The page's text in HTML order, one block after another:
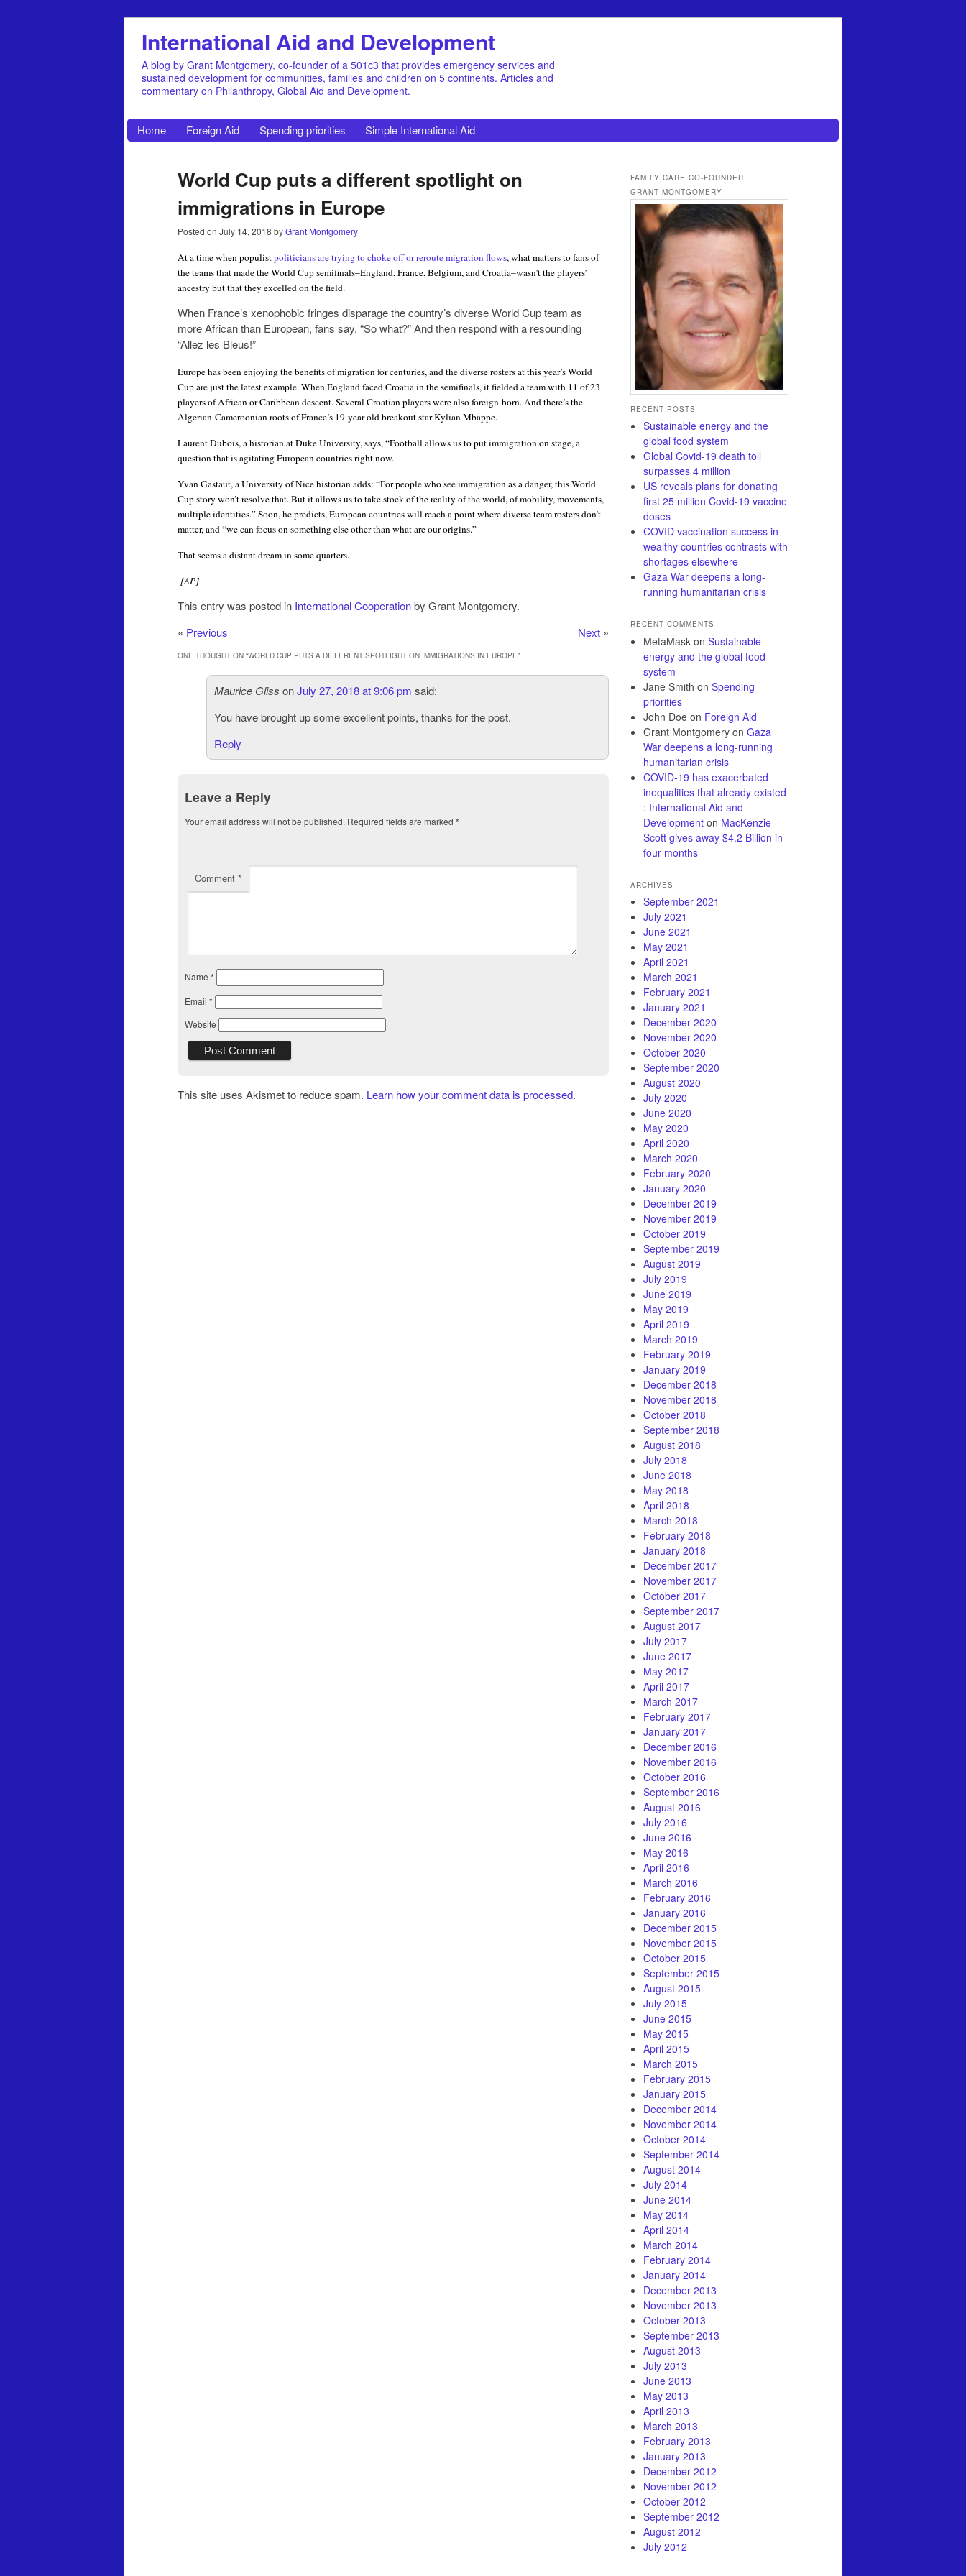
International Aid and Development
A blog by Grant Montgomery, co-founder of a 501c3 that provides emergency services and
sustained development for communities, families and children on 5 continents. Articles and
commentary on Philanthropy, Global Aid and Development.
Home Foreign Aid Spending priorities Simple International Aid
World Cup puts a different spotlight on
immigrations in Europe
Posted on July 14, 2018 byGrant Montgomery
At a time when populistpoliticians are trying to choke off or reroute migration flows, what matters to fans of
the teams that made the World Cup semifinals–England, France, Belgium, and Croatia–wasn’t the players’
ancestry but that they excelled on the field.
When France’s xenophobic fringes disparage the country’s diverse World Cup team as
more African than European, fans say, “So what?” And then respond with a resounding
“Allez les Bleus!”
Europe has been enjoying the benefits of migration for centuries, and the diverse rosters at this year’s World
Cup are just the latest example. When England faced Croatia in the semifinals, it fielded a team with 11 of 23
players of African or Caribbean descent. Several Croatian players were also foreign-born. And there’s the
Algerian-Cameroonian roots of France’s 19-year-old breakout star Kylian Mbappe.
Laurent Dubois, a historian at Duke University, says, “Football allows us to put immigration on stage, a
question that is agitating European countries right now.
Yvan Gastaut, a University of Nice historian adds: “For people who see immigration as a danger, this World
Cup story won’t resolve that. But it allows us to take stock of the reality of the world, of mobility, movements,
multiple identities.”Soon, he predicts, European countries will reach a point where diverse team rosters don’t
matter, and “we can focus on something else other than what are our origins.”
That seems a distant dream in some quarters.
[AP]
This entry was posted in International Cooperationby Grant Montgomery.
« Previous Next »
ONE THOUGHT ON “WORLD CUP PUTS A DIFFERENT SPOTLIGHT ON IMMIGRATIONS IN EUROPE”
Maurice Gliss onJuly 27, 2018 at 9:06 pm said:
You have brought up some excellent points, thanks for the post.
Reply
Leave a Reply
Your email address will not be published. Required fields are marked *
Comment *
Name *
Email *
Website
This site uses Akismet to reduce spam. Learn how your comment data is processed.
FAMILY CARE CO-FOUNDER
GRANT MONTGOMERY
RECENT POSTS
Sustainable energy and the
global food system
Global Covid-19 death toll
surpasses 4 million
US reveals plans for donating
first 25 million Covid-19 vaccine
doses
COVID vaccination success in
wealthy countries contrasts with
shortages elsewhere
Gaza War deepens a long-
running humanitarian crisis
RECENT COMMENTS
MetaMask on Sustainable
energy and the global food
system
Jane Smith on Spending
priorities
John Doe on Foreign Aid
Grant Montgomery on Gaza
War deepens a long-running
humanitarian crisis
COVID-19 has exacerbated
inequalities that already existed
: International Aid and
Development on MacKenzie
Scott gives away $4.2 Billion in
four months
ARCHIVES
September 2021
July 2021
June 2021
May 2021
April 2021
March 2021
February 2021
January 2021
December 2020
November 2020
October 2020
September 2020
August 2020
July 2020
June 2020
May 2020
April 2020
March 2020
February 2020
January 2020
December 2019
November 2019
October 2019
September 2019
August 2019
July 2019
June 2019
May 2019
April 2019
March 2019
February 2019
January 2019
December 2018
November 2018
October 2018
September 2018
August 2018
July 2018
June 2018
May 2018
April 2018
March 2018
February 2018
January 2018
December 2017
November 2017
October 2017
September 2017
August 2017
July 2017
June 2017
May 2017
April 2017
March 2017
February 2017
January 2017
December 2016
November 2016
October 2016
September 2016
August 2016
July 2016
June 2016
May 2016
April 2016
March 2016
February 2016
January 2016
December 2015
November 2015
October 2015
September 2015
August 2015
July 2015
June 2015
May 2015
April 2015
March 2015
February 2015
January 2015
December 2014
November 2014
October 2014
September 2014
August 2014
July 2014
June 2014
May 2014
April 2014
March 2014
February 2014
January 2014
December 2013
November 2013
October 2013
September 2013
August 2013
July 2013
June 2013
May 2013
April 2013
March 2013
February 2013
January 2013
December 2012
November 2012
October 2012
September 2012
August 2012
July 2012